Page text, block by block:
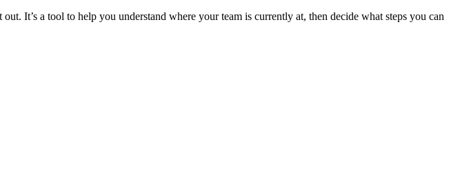
It’s a tool to help you understand where your team is currently at, then decide what steps you can